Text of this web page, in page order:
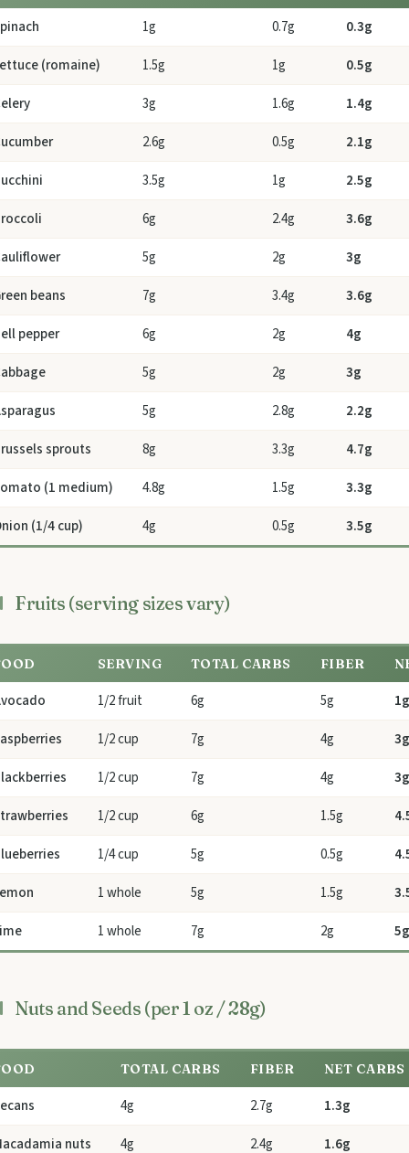
1g 0.7g
0.3g
(romaine)
1.5g 1g
0.5g
3g 1.6g
1.4g
2.6g 0.5g
2.1g
3.5g 1g
2.5g
6g 2.4g
3.6g
5g 2g
3g
beans
7g 3.4g
3.6g
pepper
6g 2g
4g
5g 2g
3g
5g 2.8g
2.2g
sprouts
8g 3.3g
4.7g
(1 medium)
4.8g 1.5g
3.3g
(1/4 cup)
4g 0.5g 3.5g
Fruits (serving sizes vary)
SERVING TOTAL CARBS FIBER
1/2 fruit 6g 5g
1g
1/2 cup 7g 4g
3g
1/2 cup 7g 4g
3g
1/2 cup 6g 1.5g
1/4 cup 5g 0.5g
1 whole 5g 1.5g
1 whole 7g 2g 5g
Nuts and Seeds (per 1 oz / 28g)
TOTAL CARBS FIBER NET CARBS
4g 2.7g
1.3g
nuts
4g 2.4g
1.6g